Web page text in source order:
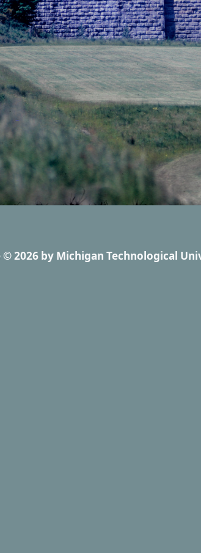
© 2026 by Michigan Technological